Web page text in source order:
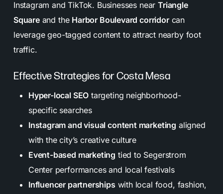
Instagram and TikTok. Businesses nearTriangle
Squareand the Harbor Boulevard corridorcan
leverage geo-tagged content to attract nearby foot
traffic.
Effective Strategies for Costa Mesa
Hyper-local SEO targeting neighborhood-
specific searches
Instagram and visual content marketing aligned
with the city’s creative culture
Event-based marketing tied to Segerstrom
Center performances and local festivals
Influencer partnerships with local food, fashion,